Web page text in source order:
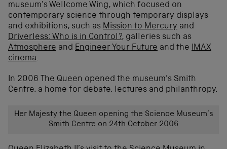
museum’s Wellcome Wing, which focused on
contemporary science through temporary displays
and exhibitions, such as Mission to Mercury and
Driverless: Who is in Control?, galleries such as
Atmosphere and Engineer Your Future and the IMAX
cinema.
In 2006 The Queen opened the museum’s Smith
Centre, a home for debate, lectures and philanthropy.
Her Majesty the Queen opening the Science Museum’s
Smith Centre on 24th October 2006